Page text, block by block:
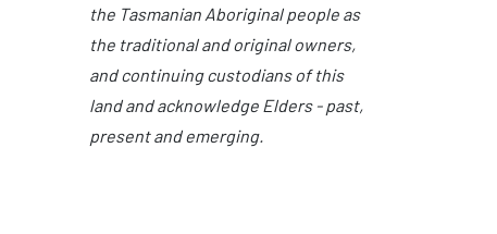
the Tasmanian Aboriginal people as
the traditional and original owners,
and continuing custodians of this
land and acknowledge Elders - past,
present and emerging.